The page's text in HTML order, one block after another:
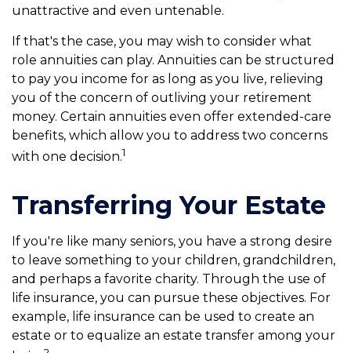
unattractive and even untenable.
If that's the case, you may wish to consider what
role annuities can play. Annuities can be structured
to pay you income for as long as you live, relieving
you of the concern of outliving your retirement
money. Certain annuities even offer extended-care
benefits, which allow you to address two concerns
with one decision.1
Transferring Your Estate
If you're like many seniors, you have a strong desire
to leave something to your children, grandchildren,
and perhaps a favorite charity. Through the use of
life insurance, you can pursue these objectives. For
example, life insurance can be used to create an
estate or to equalize an estate transfer among your